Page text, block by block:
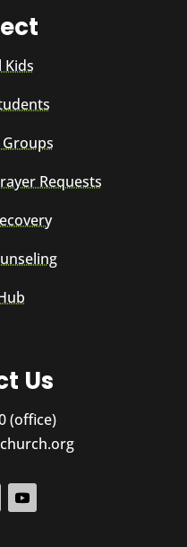
Kids
Requests
Us
(office)